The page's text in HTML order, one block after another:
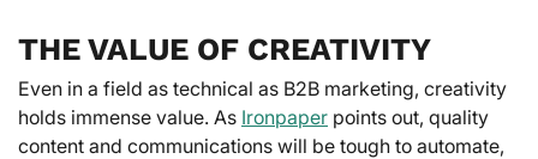
THE VALUE OF CREATIVITY
Even in a field as technical as B2B marketing, creativity
holds immense value. As Ironpaper points out, quality
content and communications will be tough to automate,